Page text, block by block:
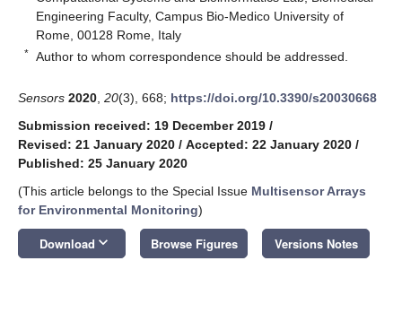
Engineering Faculty, Campus Bio-Medico University of
Rome, 00128 Rome, Italy
* Author to whom correspondence should be addressed.
Sensors 2020 20(3), 668; https://doi.org/10.3390/s20030668
Submission received: 19 December 2019 /
Revised: 21 January 2020 / Accepted: 22 January 2020 /
Published: 25 January 2020
(This article belongs to the Special Issue Multisensor Arrays
for Environmental Monitoring)
Download keyboard_arrow_down Browse Figures Versions Notes